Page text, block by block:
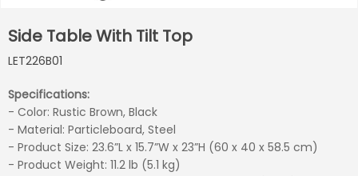
Side Table With Tilt Top
LET226B01
Specifications:
- Color: Rustic Brown, Black
- Material: Particleboard, Steel
- Product Size: 23.6”L x 15.7”W x 23”H (60 x 40 x 58.5 cm)
- Product Weight: 11.2 lb (5.1 kg)